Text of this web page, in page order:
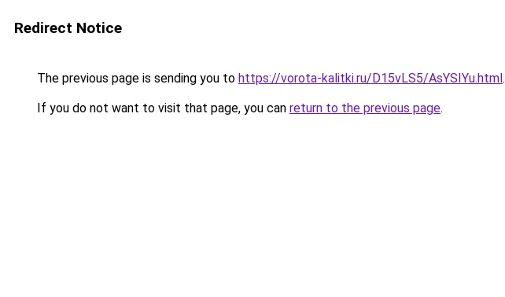
Redirect Notice
The previous page is sending you to https://vorota-kalitki.ru/D15vLS5/AsYSIYu.html.
If you do not want to visit that page, you can return to the previous page.